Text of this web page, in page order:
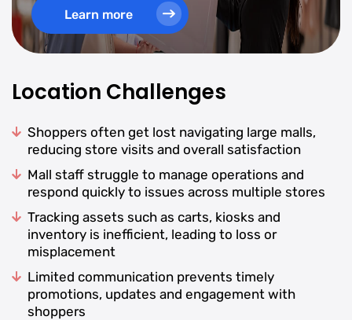
Learn more
Location Challenges
Shoppers often get lost navigating large malls,
reducing store visits and overall satisfaction
Mall staff struggle to manage operations and
respond quickly to issues across multiple stores
Tracking assets such as carts, kiosks and
inventory is inefficient, leading to loss or
misplacement
Limited communication prevents timely
promotions, updates and engagement with
shoppers